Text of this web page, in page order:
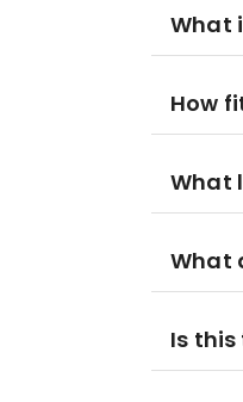
What
How
What
What
Is